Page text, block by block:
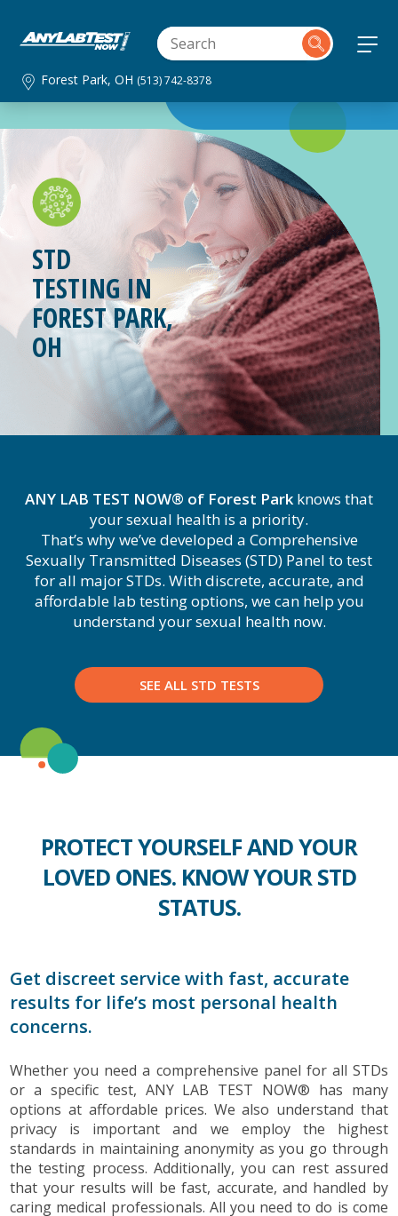
Forest Park, OH (513) 742-8378
STD
TESTING IN
FOREST PARK,
OH
ANY LAB TEST NOW® of Forest Park knows that
your sexual health is a priority.
That’s why we’ve developed a Comprehensive
Sexually Transmitted Diseases (STD) Panel to test
for all major STDs. With discrete, accurate, and
affordable lab testing options, we can help you
understand your sexual health now.
SEE ALL STD TESTS
PROTECT YOURSELF AND YOUR
LOVED ONES. KNOW YOUR STD
STATUS.
Get discreet service with fast, accurate
results for life’s most personal health
concerns.
Whether you need a comprehensive panel for all STDs
or a specific test, ANY LAB TEST NOW® has many
options at affordable prices. We also understand that
privacy is important and we employ the highest
standards in maintaining anonymity as you go through
the testing process. Additionally, you can rest assured
that your results will be fast, accurate, and handled by
caring medical professionals. All you need to do is come